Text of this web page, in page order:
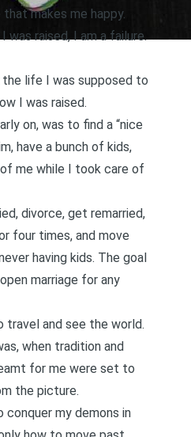
makes me happy.
was raised, I am a failure.
life I was supposed to
I was raised.
on, was to find a “nice
have a bunch of kids,
me while I took care of
divorce, get remarried,
four times, and move
having kids. The goal
marriage for any
travel and see the world.
when tradition and
for me were set to
the picture.
conquer my demons in